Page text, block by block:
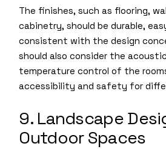
The finishes, such as flooring,
cabinetry, should be durable,
consistent with the design
should also consider the
temperature control of the
accessibility and safety for
9. Landscape
Outdoor Spaces